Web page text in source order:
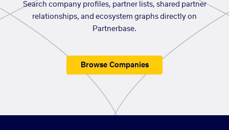
Search company profiles, partner lists, shared partner
relationships, and ecosystem graphs directly on
Partnerbase.
Browse Companies